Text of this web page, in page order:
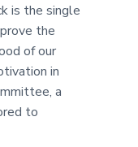
is the single
the
of our
in
a
to